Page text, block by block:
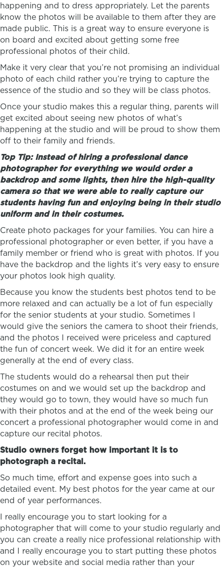
happening and to dress appropriately. Let the parents
know the photos will be available to them after they are
made public. This is a great way to ensure everyone is
on board and excited about getting some free
professional photos of their child.
Make it very clear that you’re not promising an individual
photo of each child rather you’re trying to capture the
essence of the studio and so they will be class photos.
Once your studio makes this a regular thing, parents will
get excited about seeing new photos of what’s
happening at the studio and will be proud to show them
off to their family and friends.
Top Tip: Instead of hiring a professional dance
photographer for everything we would order a
backdrop and some lights, then hire the high-quality
camera so that we were able to really capture our
students having fun and enjoying being in their studio
uniform and in their costumes.
Create photo packages for your families. You can hire a
professional photographer or even better, if you have a
family member or friend who is great with photos. If you
have the backdrop and the lights it’s very easy to ensure
your photos look high quality.
Because you know the students best photos tend to be
more relaxed and can actually be a lot of fun especially
for the senior students at your studio. Sometimes I
would give the seniors the camera to shoot their friends,
and the photos I received were priceless and captured
the fun of concert week. We did it for an entire week
generally at the end of every class.
The students would do a rehearsal then put their
costumes on and we would set up the backdrop and
they would go to town, they would have so much fun
with their photos and at the end of the week being our
concert a professional photographer would come in and
capture our recital photos.
Studio owners forget how important it is to
photograph a recital.
So much time, effort and expense goes into such a
detailed event. My best photos for the year came at our
end of year performances.
I really encourage you to start looking for a
photographer that will come to your studio regularly and
you can create a really nice professional relationship with
and I really encourage you to start putting these photos
on your website and social media rather than your